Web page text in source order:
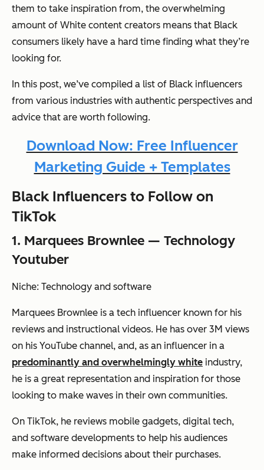
them to take inspiration from, the overwhelming
amount of White content creators means that Black
consumers likely have a hard time finding what they’re
looking for.
In this post, we’ve compiled a list of Black influencers
from various industries with authentic perspectives and
advice that are worth following.
Download Now: Free Influencer
Marketing Guide + Templates
Black Influencers to Follow on
TikTok
1. Marquees Brownlee — Technology
Youtuber
Niche: Technology and software
Marquees Brownlee is a tech influencer known for his
reviews and instructional videos. He has over 3M views
on his YouTube channel, and, as an influencer in a
predominantly and overwhelmingly white industry,
he is a great representation and inspiration for those
looking to make waves in their own communities.
On TikTok, he reviews mobile gadgets, digital tech,
and software developments to help his audiences
make informed decisions about their purchases.